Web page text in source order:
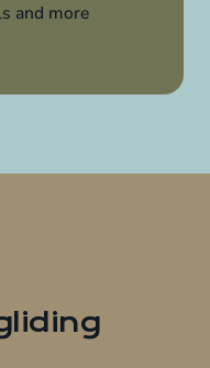
and more